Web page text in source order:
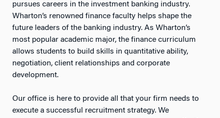
pursues careers in the investment banking industry.
Wharton’s renowned finance faculty helps shape the
future leaders of the banking industry. As Wharton’s
most popular academic major, the finance curriculum
allows students to build skills in quantitative ability,
negotiation, client relationships and corporate
development.
Our office is here to provide all that your firm needs to
execute a successful recruitment strategy. We